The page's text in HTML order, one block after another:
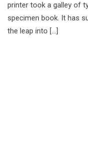
printer took a galley of
specimen book. It has
the leap into […]